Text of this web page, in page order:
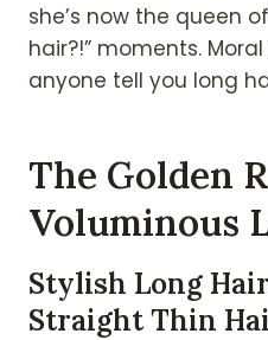
she’s now the queen
hair?!” moments.
anyone tell you long
The Golden
Voluminous
Stylish Long
Straight Thin